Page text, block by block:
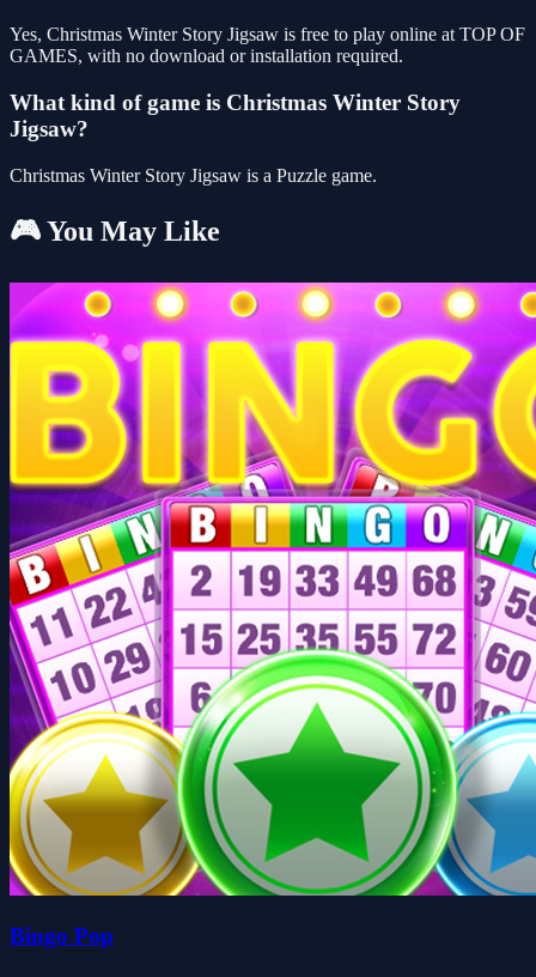
Yes, Christmas Winter Story Jigsaw is free to play online at TOP OF
GAMES, with no download or installation required.
What kind of game is Christmas Winter Story
Jigsaw?
Christmas Winter Story Jigsaw is a Puzzle game.
🎮 You May Like
Bingo Pop